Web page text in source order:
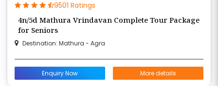
9501 Ratings
4n/5d Mathura Vrindavan Complete Tour Package
for Seniors
Destination: Mathura - Agra
Enquiry Now More details